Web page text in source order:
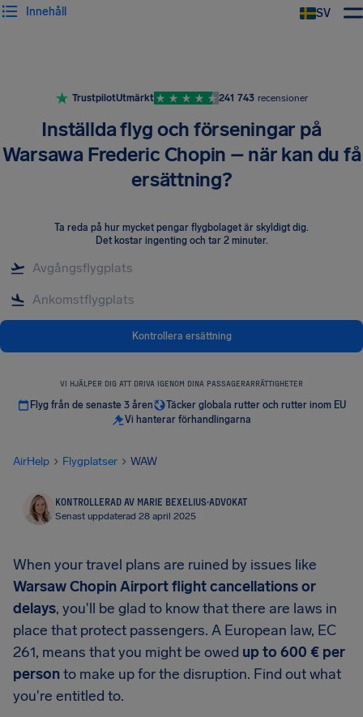
SV
Innehåll
TrustpilotUtmärkt 241 743 recensioner
Inställda flyg och förseningar på
Warsawa Frederic Chopin – när kan du få
ersättning?
Ta reda på hur mycket pengar flygbolaget är skyldigt dig.
Det kostar ingenting och tar 2 minuter.
Kontrollera ersättning
VI HJÄLPER DIG ATT DRIVA IGENOM DINA PASSAGERARRÄTTIGHETER
Flyg från de senaste 3 åren
Täcker globala rutter och rutter inom EU
Vi hanterar förhandlingarna
AirHelp Flygplatser WAW
KONTROLLERAD AV MARIE BEXELIUS·ADVOKAT
Senast uppdaterad 28 april 2025
When your travel plans are ruined by issues like
Warsaw Chopin Airportflight cancellations or
delays, you'll be glad to know that there are laws in
place that protect passengers. A European law, EC
261, means that you might be owed up to 600 € per
personto make up for the disruption. Find out what
you're entitled to.